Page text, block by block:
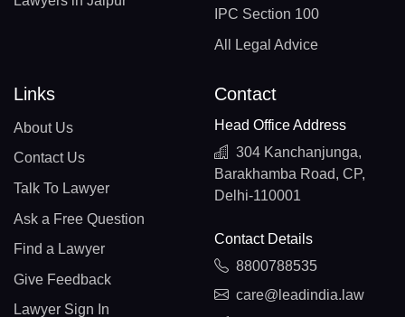
IPC Section 100
All Legal Advice
Links
About Us
Contact Us
Talk To Lawyer
Ask a Free Question
Find a Lawyer
Give Feedback
Lawyer Sign In
Contact
Head Office Address
304 Kanchanjunga,
Barakhamba Road, CP,
Delhi-110001
Contact Details
8800788535
care@leadindia.law